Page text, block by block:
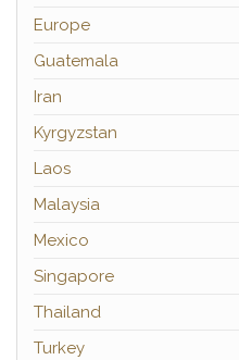
Europe
Guatemala
Iran
Kyrgyzstan
Laos
Malaysia
Mexico
Singapore
Thailand
Turkey